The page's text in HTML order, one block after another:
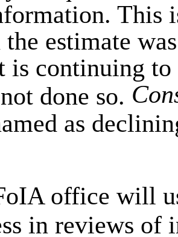
This
the estimate
is continuing
done so.
as
office will
in reviews of